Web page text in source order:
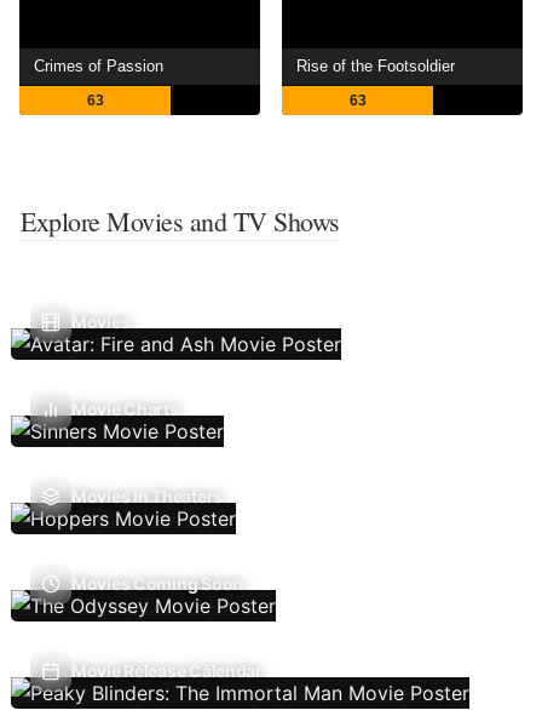
Crimes of Passion
63
Rise of the Footsoldier
63
Explore Movies and TV Shows
Movies
Movie Charts
Movies In Theaters
Movies Coming Soon
Movie Release Calendar